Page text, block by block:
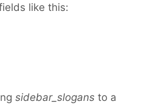
like this:
sidebar_slogans to a